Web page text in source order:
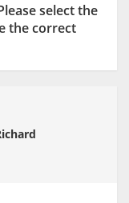
select the
the correct